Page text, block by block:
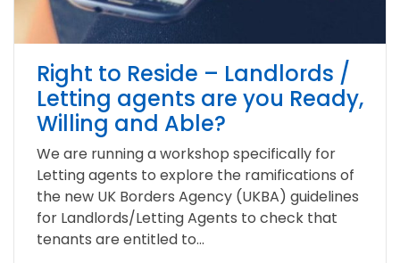
Right to Reside – Landlords /
Letting agents are you Ready,
Willing and Able?
We are running a workshop specifically for
Letting agents to explore the ramifications of
the new UK Borders Agency (UKBA) guidelines
for Landlords/Letting Agents to check that
tenants are entitled to...